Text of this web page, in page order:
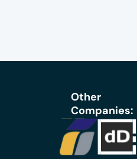
Other
Companies: